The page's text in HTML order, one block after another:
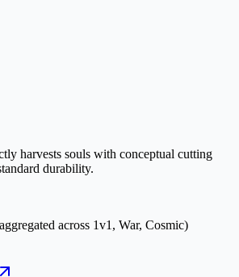
harvests souls with conceptual cutting
durability.
across 1v1, War, Cosmic)